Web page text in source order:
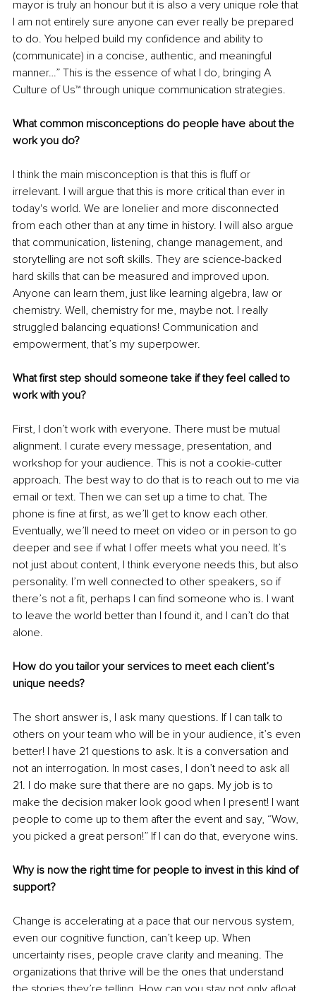
mayor is truly an honour but it is also a very unique role that
I am not entirely sure anyone can ever really be prepared
to do. You helped build my confidence and ability to
(communicate) in a concise, authentic, and meaningful
manner…” This is the essence of what I do, bringing A
Culture of Us™ through unique communication strategies.
What common misconceptions do people have about the
work you do?
I think the main misconception is that this is fluff or
irrelevant. I will argue that this is more critical than ever in
today's world. We are lonelier and more disconnected
from each other than at any time in history. I will also argue
that communication, listening, change management, and
storytelling are not soft skills. They are science-backed
hard skills that can be measured and improved upon.
Anyone can learn them, just like learning algebra, law or
chemistry. Well, chemistry for me, maybe not. I really
struggled balancing equations! Communication and
empowerment, that’s my superpower.
What first step should someone take if they feel called to
work with you?
First, I don’t work with everyone. There must be mutual
alignment. I curate every message, presentation, and
workshop for your audience. This is not a cookie-cutter
approach. The best way to do that is to reach out to me via
email or text. Then we can set up a time to chat. The
phone is fine at first, as we’ll get to know each other.
Eventually, we’ll need to meet on video or in person to go
deeper and see if what I offer meets what you need. It’s
not just about content, I think everyone needs this, but also
personality. I’m well connected to other speakers, so if
there’s not a fit, perhaps I can find someone who is. I want
to leave the world better than I found it, and I can’t do that
alone.
How do you tailor your services to meet each client’s
unique needs?
The short answer is, I ask many questions. If I can talk to
others on your team who will be in your audience, it’s even
better! I have 21 questions to ask. It is a conversation and
not an interrogation. In most cases, I don’t need to ask all
21. I do make sure that there are no gaps. My job is to
make the decision maker look good when I present! I want
people to come up to them after the event and say, “Wow,
you picked a great person!” If I can do that, everyone wins.
Why is now the right time for people to invest in this kind of
support?
Change is accelerating at a pace that our nervous system,
even our cognitive function, can’t keep up. When
uncertainty rises, people crave clarity and meaning. The
organizations that thrive will be the ones that understand